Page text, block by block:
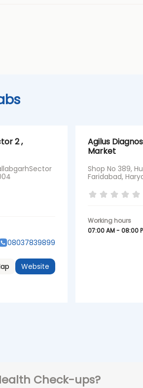
2 ,
08037839899
Website
Agilus
Market
Shop No 389,
Faridabad,
07:00 AM - 08:00
Check-ups?